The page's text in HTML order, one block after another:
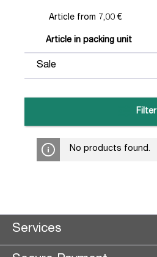
Article from 7,00 €
Article in packing unit
Sale
Filter
No products found.
Services